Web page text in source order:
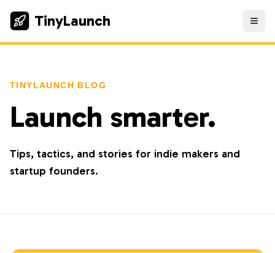
TinyLaunch
TINYLAUNCH BLOG
Launch smarter.
Tips, tactics, and stories for indie makers and
startup founders.